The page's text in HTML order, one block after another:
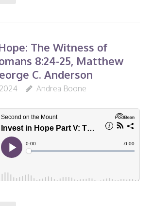
The Witness of
8:24-25, Matthew
C. Anderson
Andrea Boone